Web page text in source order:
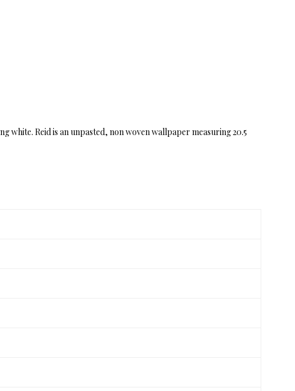
white. Reid is an unpasted, non woven wallpaper measuring 20.5